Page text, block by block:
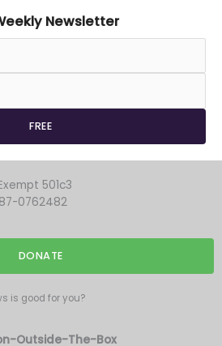
Newsletter
501c3
87-0762482
DONATE
is good for you?
Outside-The-Box